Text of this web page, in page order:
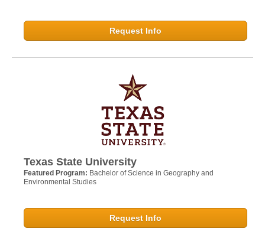
Request Info
Texas State University
Featured Program: Bachelor of Science in Geography and
Environmental Studies
Request Info